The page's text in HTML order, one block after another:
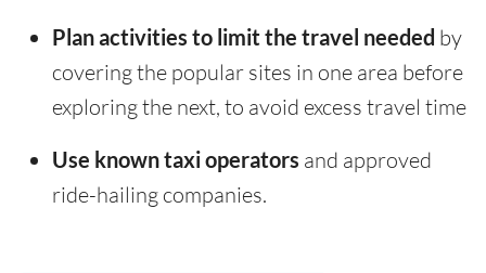
Plan activities to limit the travel needed by
covering the popular sites in one area before
exploring the next, to avoid excess travel time
Use known taxi operators and approved
ride-hailing companies.